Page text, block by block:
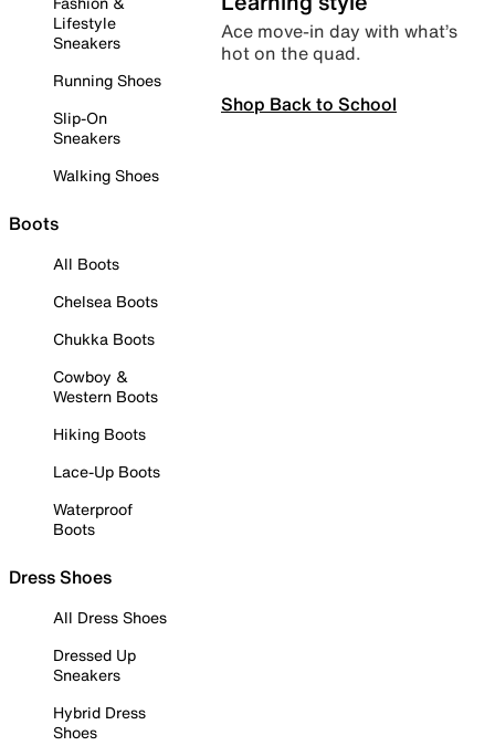
Lifestyle
Sneakers
Running Shoes
Slip-On
Sneakers
Walking Shoes
Boots
All Boots
Chelsea Boots
Chukka Boots
Cowboy &
Western Boots
Hiking Boots
Lace-Up Boots
Waterproof
Boots
Dress Shoes
All Dress Shoes
Dressed Up
Sneakers
Hybrid Dress
Shoes
Ace move-in day with what’s
hot on the quad.
Shop Back to School